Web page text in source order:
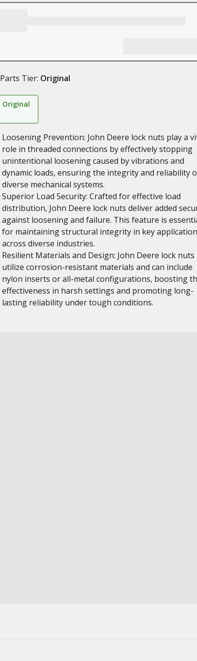
Parts Tier: Original
Original
Loosening Prevention: John Deere lock nuts play a
role in threaded connections by effectively stopping
unintentional loosening caused by vibrations and
dynamic loads, ensuring the integrity and reliability
diverse mechanical systems.
Superior Load Security: Crafted for effective load
distribution, John Deere lock nuts deliver added
against loosening and failure. This feature is
for maintaining structural integrity in key
across diverse industries.
Resilient Materials and Design: John Deere lock nuts
utilize corrosion-resistant materials and can include
nylon inserts or all-metal configurations, boosting
effectiveness in harsh settings and promoting long-
lasting reliability under tough conditions.